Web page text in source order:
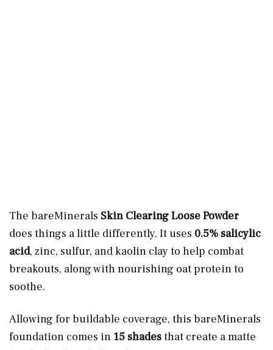
The bareMinerals Skin Clearing Loose Powder
does things a little differently. It uses 0.5% salicylic
acid, zinc, sulfur, and kaolin clay to help combat
breakouts, along with nourishing oat protein to
soothe.
Allowing for buildable coverage, this bareMinerals
foundation comes in 15 shadesthat create a matte